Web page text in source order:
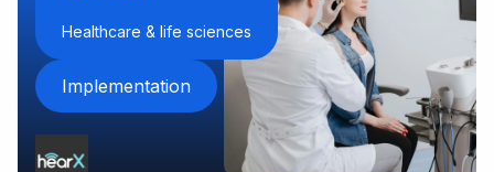
Healthcare & life sciences
Implementation